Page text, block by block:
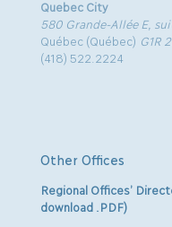
Quebec City
580 Grande-Allée E,
Québec (Québec) G1R
(418) 522.2224
Other Offices
Regional Offices’
download .PDF)